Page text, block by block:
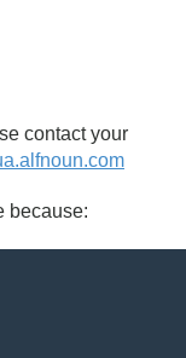
contact your
because: